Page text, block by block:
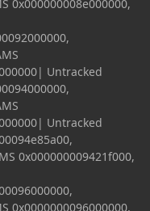
0x000000008e000000,
Untracked
Untracked
0x000000009421f000,
0x0000000096000000,